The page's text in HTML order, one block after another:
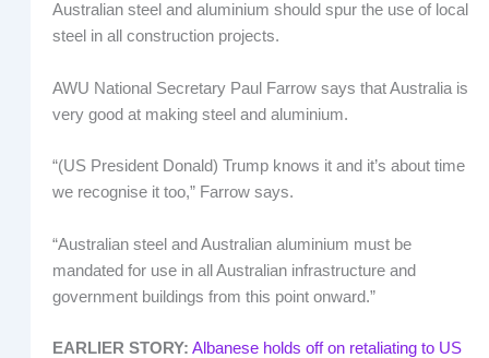
Australian steel and aluminium should spur the use of local
steel in all construction projects.
AWU National Secretary Paul Farrow says that Australia is
very good at making steel and aluminium.
“(US President Donald) Trump knows it and it’s about time
we recognise it too,” Farrow says.
“Australian steel and Australian aluminium must be
mandated for use in all Australian infrastructure and
government buildings from this point onward.”
EARLIER STORY: Albanese holds off on retaliating to US